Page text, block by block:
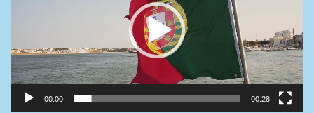
00:00 00:28